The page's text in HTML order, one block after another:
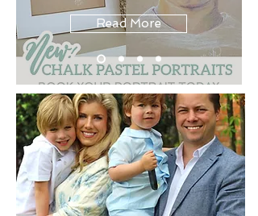
Read More